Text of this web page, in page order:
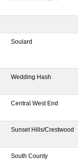
Soulard
Wedding Hash
Central West End
Sunset Hills/Crestwood
South County